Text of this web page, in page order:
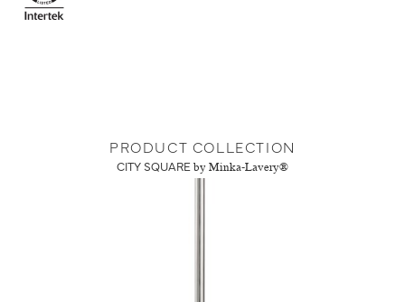
PRODUCT COLLECTION
CITY SQUARE by Minka-Lavery®